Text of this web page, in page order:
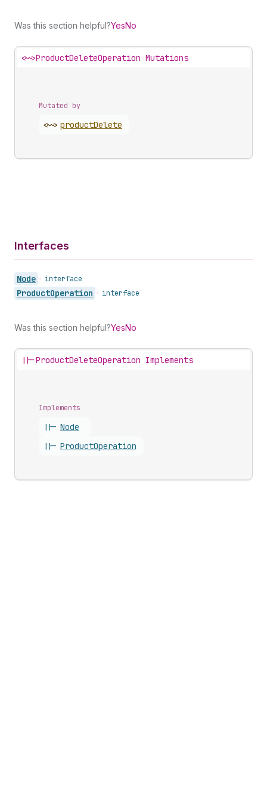
Was this section helpful?YesNo
<~>ProductDeleteOperation Mutations
Mutated by
<~> productDelete
Interfaces
Node • interface
ProductOperation • interface
Was this section helpful?YesNo
||-ProductDeleteOperation Implements
Implements
||- Node
||- ProductOperation